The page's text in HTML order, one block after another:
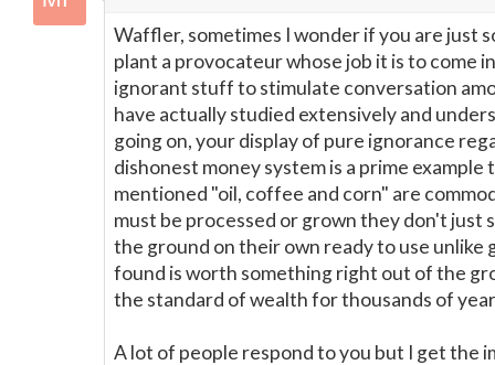
Waffler, sometimes I wonder if you are just
plant a provocateur whose job it is to come
ignorant stuff to stimulate conversation
have actually studied extensively and
going on, your display of pure ignorance
dishonest money system is a prime example
mentioned "oil, coffee and corn" are
must be processed or grown they don't just
the ground on their own ready to use unlike
found is worth something right out of the
the standard of wealth for thousands of
A lot of people respond to you but I get the